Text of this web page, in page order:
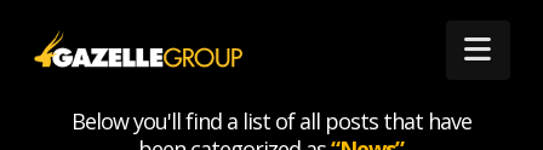
CATEGORY ARCHIVE
Below you'll find a list of all posts that have